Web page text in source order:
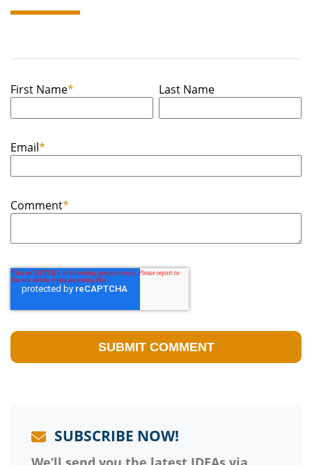
First Name* Last Name
Email*
Comment*
SUBSCRIBE NOW!